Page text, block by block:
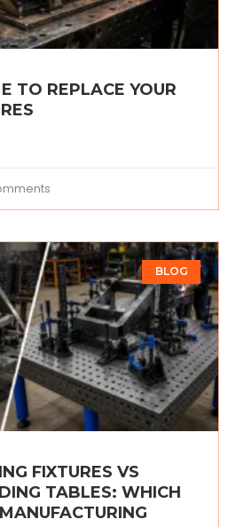
TO REPLACE YOUR
BLOG
FIXTURES VS
TABLES: WHICH